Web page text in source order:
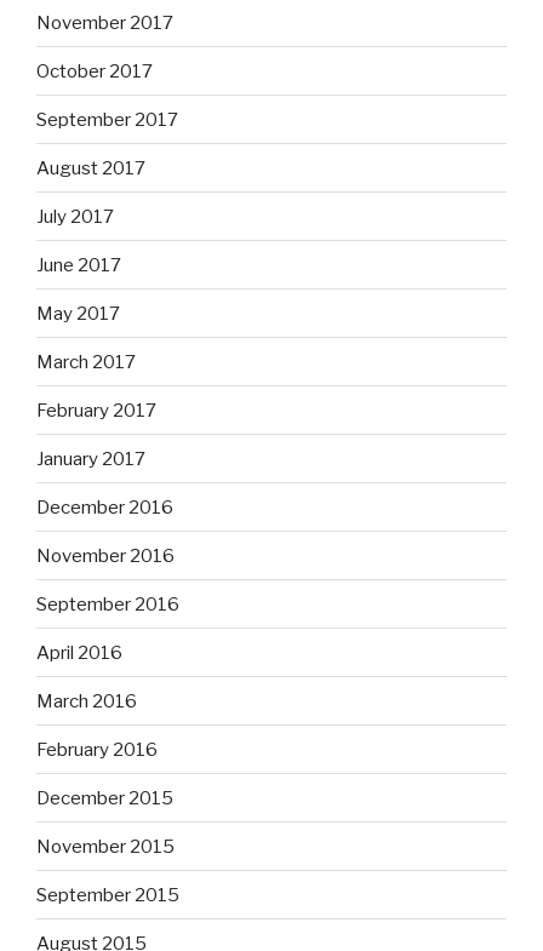
November 2017
October 2017
September 2017
August 2017
July 2017
June 2017
May 2017
March 2017
February 2017
January 2017
December 2016
November 2016
September 2016
April 2016
March 2016
February 2016
December 2015
November 2015
September 2015
August 2015